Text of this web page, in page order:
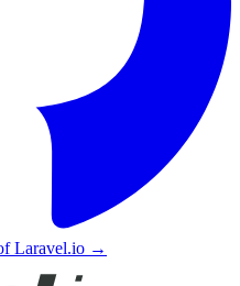
Laravel.io →